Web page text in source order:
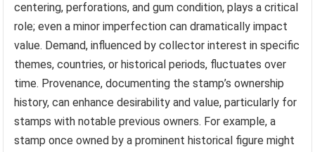
centering, perforations, and gum condition, plays a critical
role; even a minor imperfection can dramatically impact
value. Demand, influenced by collector interest in specific
themes, countries, or historical periods, fluctuates over
time. Provenance, documenting the stamp’s ownership
history, can enhance desirability and value, particularly for
stamps with notable previous owners. For example, a
stamp once owned by a prominent historical figure might